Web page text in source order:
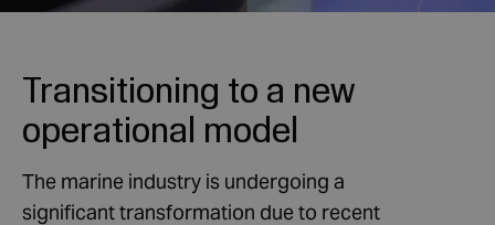
Transitioning to a new
operational model
The marine industry is undergoing a
significant transformation due to recent